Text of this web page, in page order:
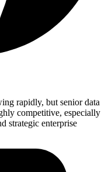
rapidly, but senior data
competitive, especially
strategic enterprise